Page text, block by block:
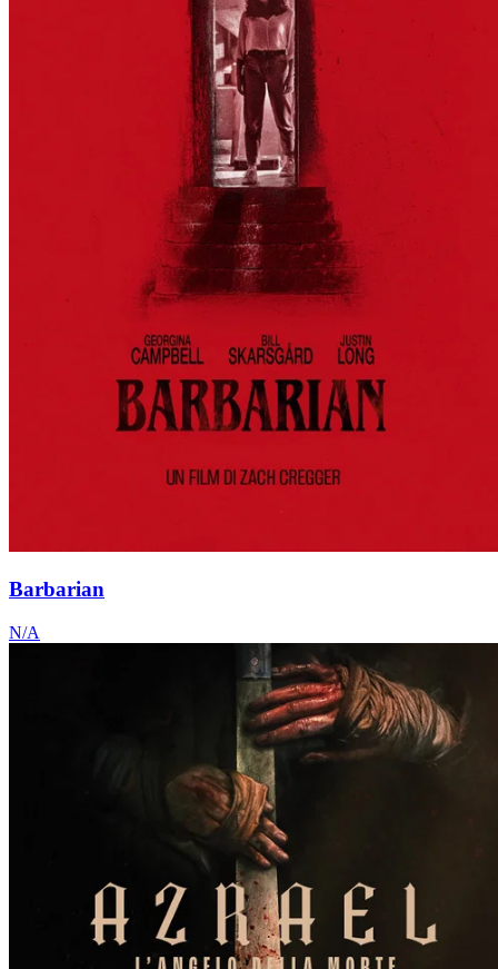
Barbarian
N/A